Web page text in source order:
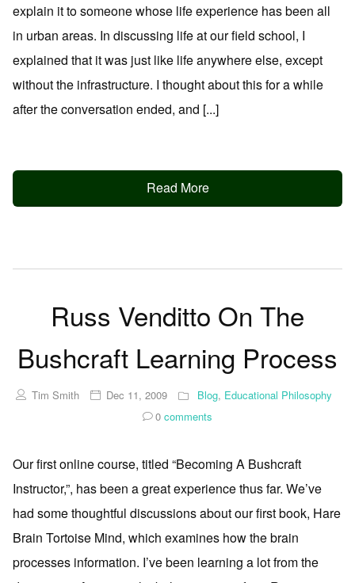
explain it to someone whose life experience has been all
in urban areas. In discussing life at our field school, I
explained that it was just like life anywhere else, except
without the infrastructure. I thought about this for a while
after the conversation ended, and [...]
Read More
Russ Venditto On The
Bushcraft Learning Process
Tim Smith Dec 11, 2009 Blog, Educational Philosophy
0 comments
Our first online course, titled “Becoming A Bushcraft
Instructor,”, has been a great experience thus far. We’ve
had some thoughtful discussions about our first book, Hare
Brain Tortoise Mind, which examines how the brain
processes information. I’ve been learning a lot from the